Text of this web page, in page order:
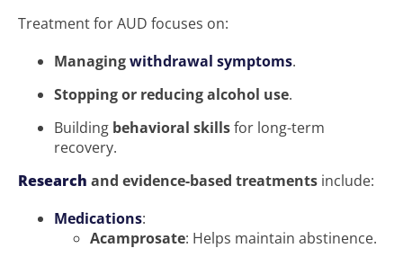
Treatment for AUD focuses on:
Managingwithdrawal symptoms.
Stopping or reducing alcohol use.
Building behavioral skillsfor long-term
recovery.
Research and evidence-based treatments include:
Medications:
Acamprosate: Helps maintain abstinence.